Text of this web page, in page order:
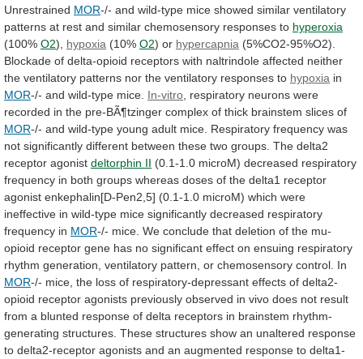
Unrestrained MOR-/- and wild-type mice showed similar ventilatory
patterns at rest and similar chemosensory responses to hyperoxia
(100% O2), hypoxia (10% O2) or hypercapnia (5%CO2-95%O2).
Blockade of delta-opioid receptors with naltrindole affected neither
the ventilatory patterns nor the ventilatory responses to hypoxia in
MOR-/- and wild-type mice. In-vitro respiratory neurons were
recorded in the pre-BÃ¶tzinger complex of thick brainstem slices of
MOR-/- and wild-type young adult mice. Respiratory frequency was
not significantly different between these two groups. The delta2
receptor agonist deltorphin II (0.1-1.0 microM) decreased respiratory
frequency in both groups whereas doses of the delta1 receptor
agonist enkephalin[D-Pen2,5] (0.1-1.0 microM) which were
ineffective in wild-type mice significantly decreased respiratory
frequency in MOR-/- mice. We conclude that deletion of the mu-
opioid receptor gene has no significant effect on ensuing respiratory
rhythm generation, ventilatory pattern, or chemosensory control. In
MOR-/- mice, the loss of respiratory-depressant effects of delta2-
opioid receptor agonists previously observed in vivo does not result
from a blunted response of delta receptors in brainstem rhythm-
generating structures. These structures show an unaltered response
to delta2-receptor agonists and an augmented response to delta1-